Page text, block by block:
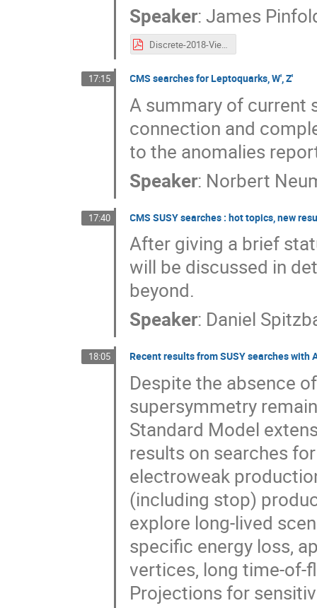
Speaker:James
Discrete-2018-Vienna.pdf
17:15 CMS searches for Leptoquarks, W', Z'
A summary of current
connection and
to the anomalies
Speaker: Norbert
17:40 CMS SUSY searches : hot topics, new
After giving a brief
will be discussed in
beyond.
Speaker: Daniel
18:05 Recent results from SUSY searches with
Despite the absence
supersymmetry
Standard Model
results on searches
electroweak
(including stop)
explore long-lived
specific energy loss,
vertices, long time-of-
Projections for